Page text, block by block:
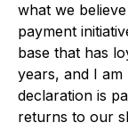
what we
payment
base that has
years, and I am
declaration is
returns to our